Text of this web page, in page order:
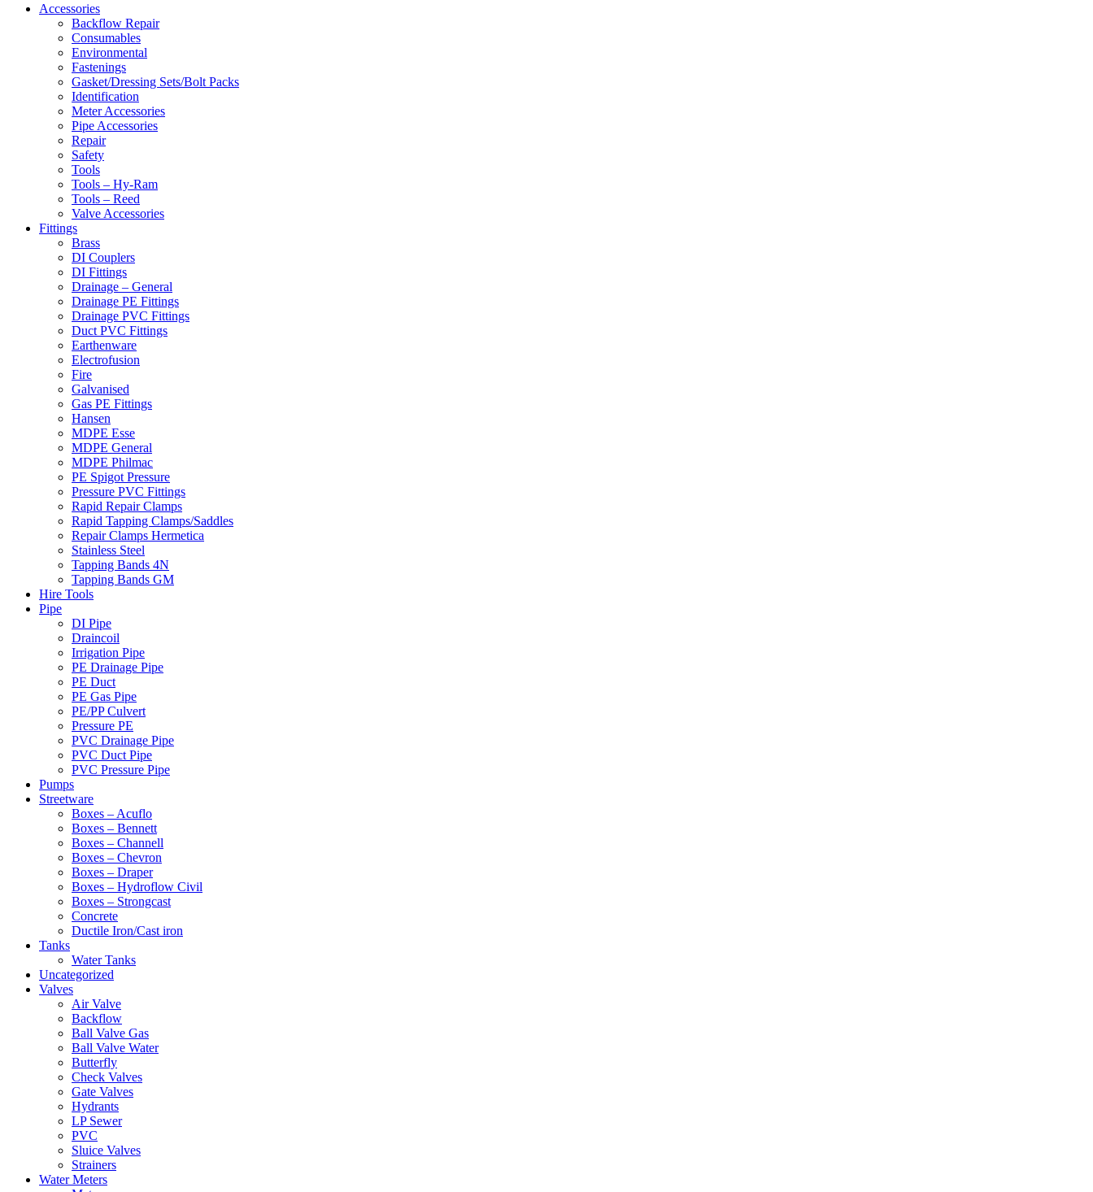
Accessories
Backflow Repair
Consumables
Environmental
Fastenings
Gasket/Dressing Sets/Bolt Packs
Identification
Meter Accessories
Pipe Accessories
Repair
Safety
Tools
Tools – Hy-Ram
Tools – Reed
Valve Accessories
Fittings
Brass
DI Couplers
DI Fittings
Drainage – General
Drainage PE Fittings
Drainage PVC Fittings
Duct PVC Fittings
Earthenware
Electrofusion
Fire
Galvanised
Gas PE Fittings
Hansen
MDPE Esse
MDPE General
MDPE Philmac
PE Spigot Pressure
Pressure PVC Fittings
Rapid Repair Clamps
Rapid Tapping Clamps/Saddles
Repair Clamps Hermetica
Stainless Steel
Tapping Bands 4N
Tapping Bands GM
Hire Tools
Pipe
DI Pipe
Draincoil
Irrigation Pipe
PE Drainage Pipe
PE Duct
PE Gas Pipe
PE/PP Culvert
Pressure PE
PVC Drainage Pipe
PVC Duct Pipe
PVC Pressure Pipe
Pumps
Streetware
Boxes – Acuflo
Boxes – Bennett
Boxes – Channell
Boxes – Chevron
Boxes – Draper
Boxes – Hydroflow Civil
Boxes – Strongcast
Concrete
Ductile Iron/Cast iron
Tanks
Water Tanks
Uncategorized
Valves
Air Valve
Backflow
Ball Valve Gas
Ball Valve Water
Butterfly
Check Valves
Gate Valves
Hydrants
LP Sewer
PVC
Sluice Valves
Strainers
Water Meters